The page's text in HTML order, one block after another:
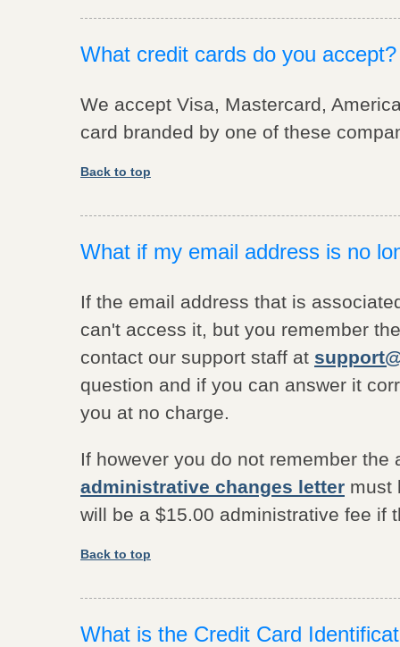
What credit cards do you accept?
We accept Visa, Mastercard,
card branded by one of these
Back to top
What if my email address is no
If the email address that is
can't access it, but you remember
contact our support staff at
question and if you can answer it
you at no charge.
If however you do not remember
administrative changes letter must
will be a $15.00 administrative fee if
Back to top
What is the Credit Card